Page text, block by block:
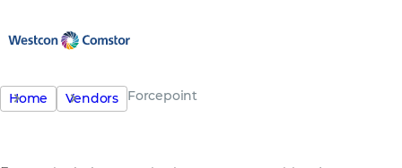
Home Vendors Forcepoint